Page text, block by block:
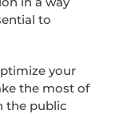
to
your
the most of
the public